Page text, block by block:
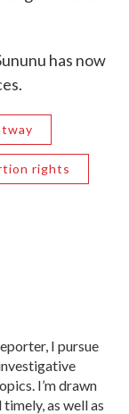
has now
rights
I pursue
I’m drawn
as well as